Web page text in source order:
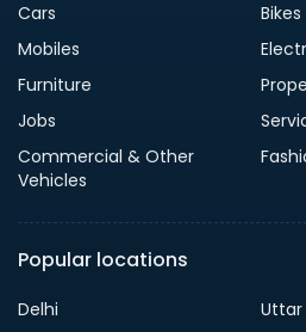
Cars
Bikes
Mobiles
Furniture
Jobs
Commercial & Other
Vehicles
Popular locations
Delhi
Uttar